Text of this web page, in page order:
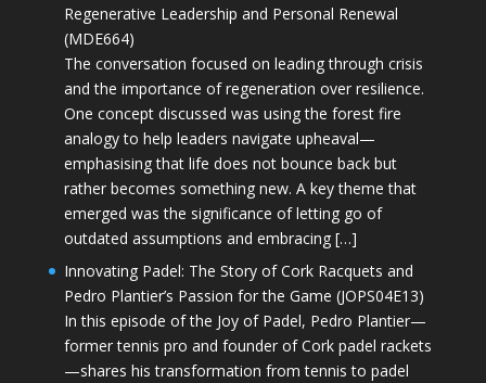
Regenerative Leadership and Personal Renewal
(MDE664)
The conversation focused on leading through crisis
and the importance of regeneration over resilience.
One concept discussed was using the forest fire
analogy to help leaders navigate upheaval—
emphasising that life does not bounce back but
rather becomes something new. A key theme that
emerged was the significance of letting go of
outdated assumptions and embracing […]
Innovating Padel: The Story of Cork Racquets and
Pedro Plantier’s Passion for the Game (JOPS04E13)
In this episode of the Joy of Padel, Pedro Plantier—
former tennis pro and founder of Cork padel rackets
—shares his transformation from tennis to padel